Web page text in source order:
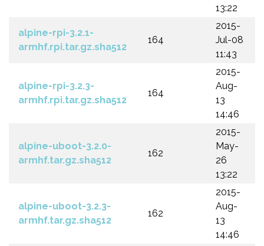
13:22
alpine-rpi-3.2.1-
armhf.rpi.tar.gz.sha512
164
2015-
Jul-08
11:43
alpine-rpi-3.2.3-
armhf.rpi.tar.gz.sha512
164
2015-
Aug-
13
14:46
alpine-uboot-3.2.0-
armhf.tar.gz.sha512
162
2015-
May-
26
13:22
alpine-uboot-3.2.3-
armhf.tar.gz.sha512
162
2015-
Aug-
13
14:46